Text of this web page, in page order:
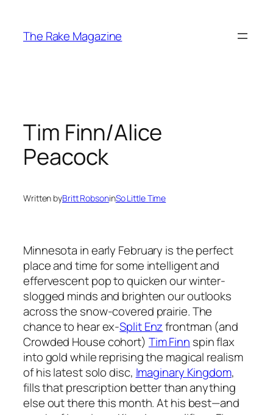
content
The Rake Magazine
Tim Finn/Alice
Peacock
Written byBritt RobsoninSo Little Time
Minnesota in early February is the perfect
place and time for some intelligent and
effervescent pop to quicken our winter-
slogged minds and brighten our outlooks
across the snow-covered prairie. The
chance to hear ex-Split Enzfrontman (and
Crowded House cohort) Tim Finn spin flax
into gold while reprising the magical realism
of his latest solo disc, Imaginary Kingdom,
fills that prescription better than anything
else out there this month. At his best—and